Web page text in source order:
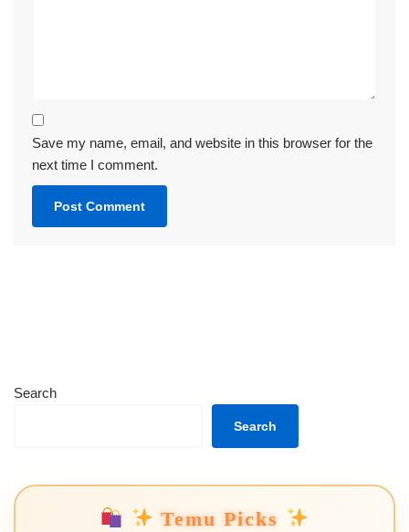
Save my name, email, and website in this browser for the
next time I comment.
Search
Search
Temu Picks